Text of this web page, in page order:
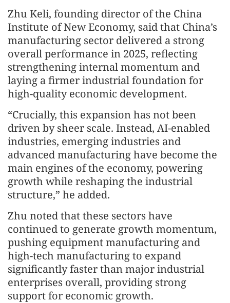
Zhu Keli, founding director of the China
Institute of New Economy, said that China’s
manufacturing sector delivered a strong
overall performance in 2025, reflecting
strengthening internal momentum and
laying a firmer industrial foundation for
high-quality economic development.
“Crucially, this expansion has not been
driven by sheer scale. Instead, AI-enabled
industries, emerging industries and
advanced manufacturing have become the
main engines of the economy, powering
growth while reshaping the industrial
structure,” he added.
Zhu noted that these sectors have
continued to generate growth momentum,
pushing equipment manufacturing and
high-tech manufacturing to expand
significantly faster than major industrial
enterprises overall, providing strong
support for economic growth.